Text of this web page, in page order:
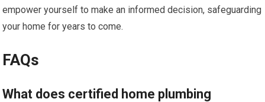
empower yourself to make an informed decision, safeguarding
your home for years to come.
FAQs
What does certified home plumbing